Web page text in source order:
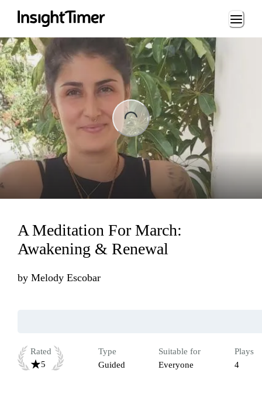
Loading...
A Meditation For March:
Awakening & Renewal
by Melody Escobar
Rated
5
Type
Guided
Suitable for
Everyone
Plays
4